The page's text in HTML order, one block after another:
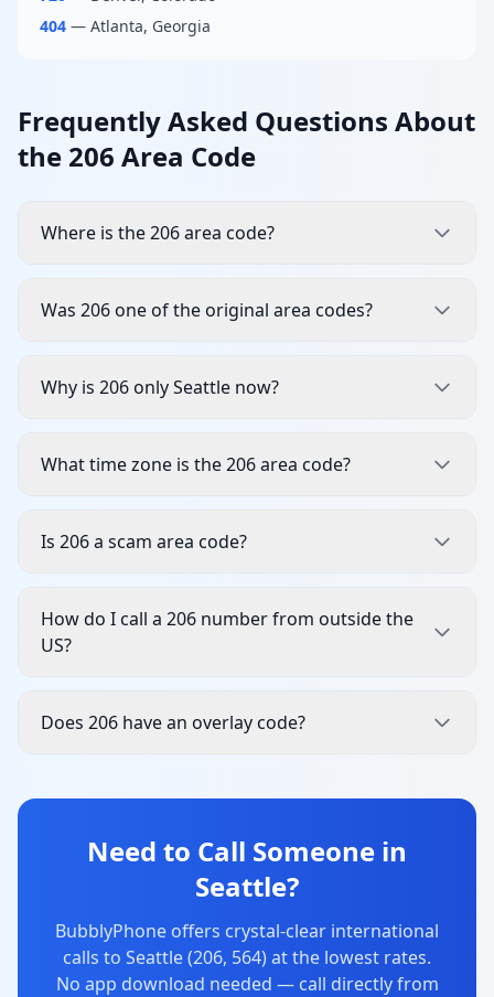
404 — Atlanta, Georgia
Frequently Asked Questions About
the 206 Area Code
Where is the 206 area code?
Was 206 one of the original area codes?
Why is 206 only Seattle now?
What time zone is the 206 area code?
Is 206 a scam area code?
How do I call a 206 number from outside the
US?
Does 206 have an overlay code?
Need to Call Someone in
Seattle?
BubblyPhone offers crystal-clear international
calls to Seattle (206, 564) at the lowest rates.
No app download needed — call directly from